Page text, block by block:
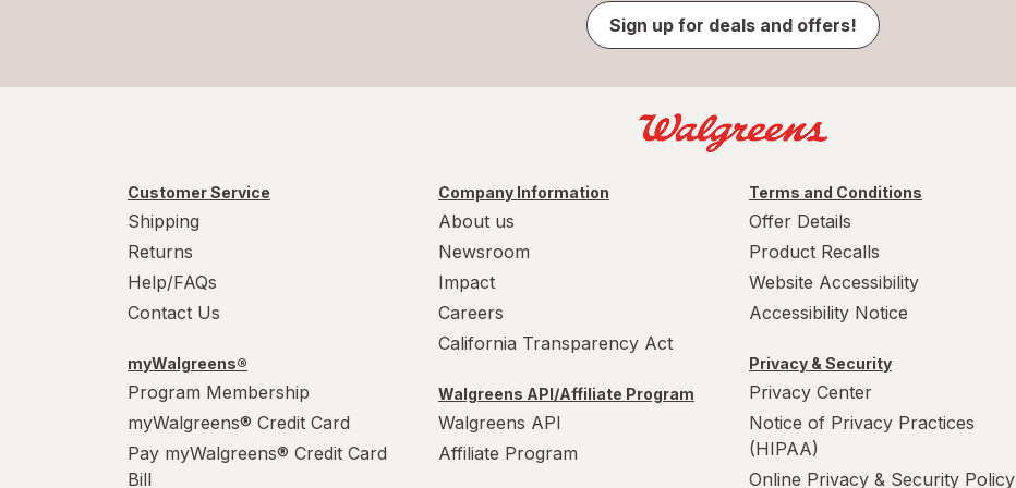
Sign up for deals and offers!
Customer Service
Shipping
Returns
Help/FAQs
Contact Us
myWalgreens®
Program Membership
myWalgreens® Credit Card
Pay myWalgreens® Credit Card
Bill
Company Information
About us
Newsroom
Impact
Careers
California Transparency Act
Walgreens API/Affiliate Program
Walgreens API
Affiliate Program
Terms and Conditions
Offer Details
Product Recalls
Website Accessibility
Accessibility Notice
Privacy & Security
Privacy Center
Notice of Privacy Practices
(HIPAA)
Online Privacy & Security Policy